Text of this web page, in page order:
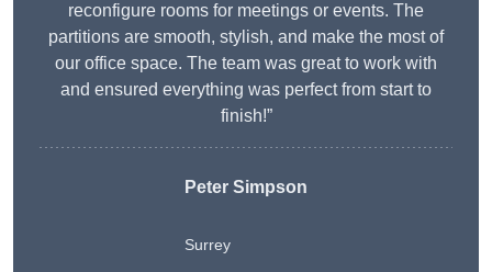
reconfigure rooms for meetings or events. The
partitions are smooth, stylish, and make the most of
our office space. The team was great to work with
and ensured everything was perfect from start to
finish!”
Peter Simpson
Surrey